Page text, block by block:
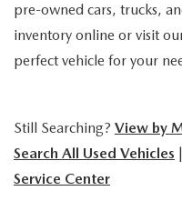
pre-owned cars, trucks,
inventory online or visit
perfect vehicle for your
Still Searching? View by
Search All Used Vehicles |
Service Center